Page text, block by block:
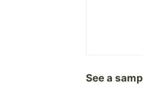
Such was life in
See a